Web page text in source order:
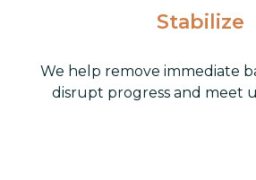
Stabilize
We help remove immediate
disrupt progress and meet